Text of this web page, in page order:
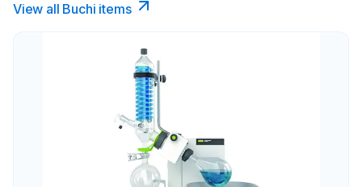
View all Buchi items